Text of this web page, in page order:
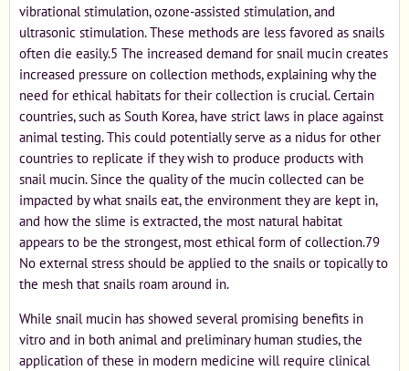
vibrational stimulation, ozone-assisted stimulation, and
ultrasonic stimulation. These methods are less favored as snails
often die easily.5 The increased demand for snail mucin creates
increased pressure on collection methods, explaining why the
need for ethical habitats for their collection is crucial. Certain
countries, such as South Korea, have strict laws in place against
animal testing. This could potentially serve as a nidus for other
countries to replicate if they wish to produce products with
snail mucin. Since the quality of the mucin collected can be
impacted by what snails eat, the environment they are kept in,
and how the slime is extracted, the most natural habitat
appears to be the strongest, most ethical form of collection.79
No external stress should be applied to the snails or topically to
the mesh that snails roam around in.
While snail mucin has showed several promising benefits in
vitro and in both animal and preliminary human studies, the
application of these in modern medicine will require clinical